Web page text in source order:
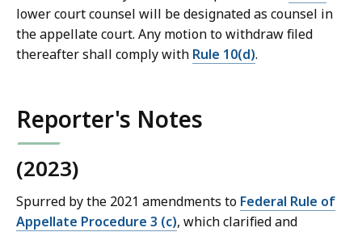
lower court counsel will be designated as counsel in
the appellate court. Any motion to withdraw filed
thereafter shall comply with Rule 10(d).
Reporter's Notes
(2023)
Spurred by the 2021 amendments to Federal Rule of
Appellate Procedure 3 (c), which clarified and